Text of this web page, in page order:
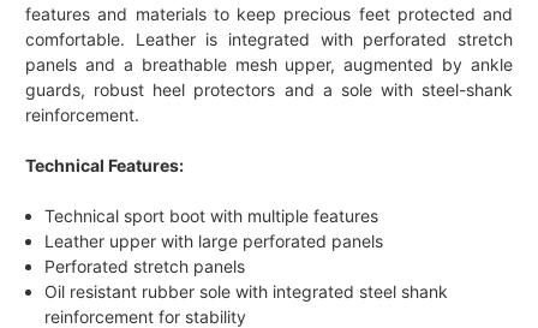
features and materials to keep precious feet protected and
comfortable. Leather is integrated with perforated stretch
panels and a breathable mesh upper, augmented by ankle
guards, robust heel protectors and a sole with steel-shank
reinforcement.
Technical Features:
Technical sport boot with multiple features
Leather upper with large perforated panels
Perforated stretch panels
Oil resistant rubber sole with integrated steel shank
reinforcement for stability